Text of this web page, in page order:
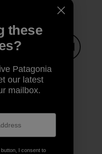
on Twitter
Share on LinkedIn
these
Patagonia
our latest
mailbox.
I consent to